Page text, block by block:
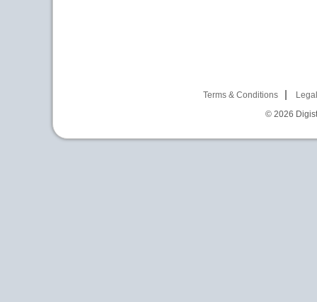
Terms & Conditions
© 2026